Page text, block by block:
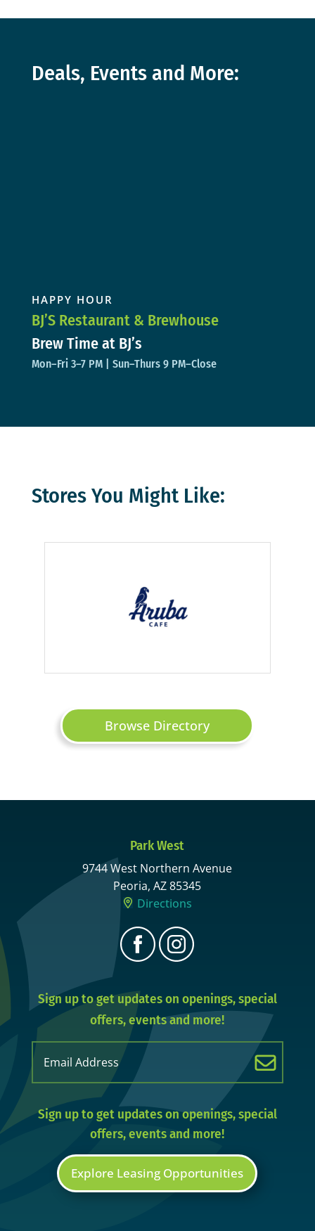
Deals, Events and More:
HAPPY HOUR
BJ’S Restaurant & Brewhouse
Brew Time at BJ’s
Mon–Fri 3–7 PM | Sun–Thurs 9 PM–Close
Stores You Might Like:
Browse Directory
Park West
9744 West Northern Avenue
Peoria, AZ 85345
Directions
Sign up to get updates on openings, special
offers, events and more!
Email
Sign up to get updates on openings, special
offers, events and more!
Explore Leasing Opportunities